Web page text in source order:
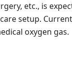
etc., is
setup.
oxygen gas.